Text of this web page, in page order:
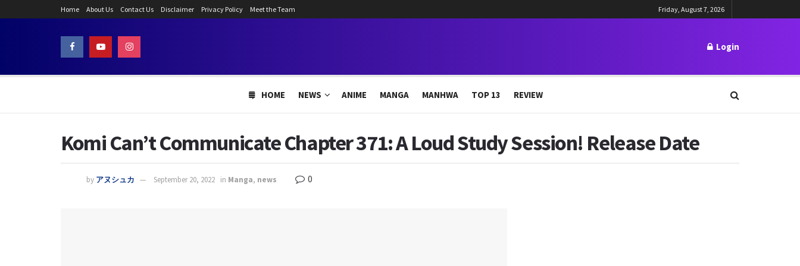
Home About Us Contact Us Disclaimer Privacy Policy Meet the Team Friday, August 7, 2026
Login
HOME NEWS ANIME MANGA MANHWA TOP 13 REVIEW
Komi Can’t Communicate Chapter 371: A Loud Study Session! Release Date
by アヌシュカ September 20, 2022 in Manga, news 0